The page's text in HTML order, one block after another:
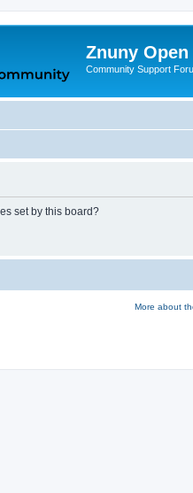
Znuny
Community Support
set by this board?
More about